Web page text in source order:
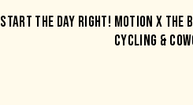
START THE DAY RIGHT! MOTION X THE
CYCLING &